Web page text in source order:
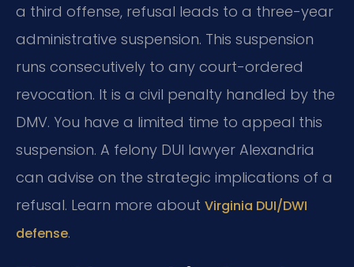
a third offense, refusal leads to a three-year
administrative suspension. This suspension
runs consecutively to any court-ordered
revocation. It is a civil penalty handled by the
DMV. You have a limited time to appeal this
suspension. A felony DUI lawyer Alexandria
can advise on the strategic implications of a
refusal. Learn more about Virginia DUI/DWI
defense.